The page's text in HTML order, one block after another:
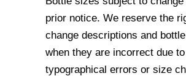
prior notice. We reserve the
change descriptions and
when they are incorrect due to
typographical errors or size